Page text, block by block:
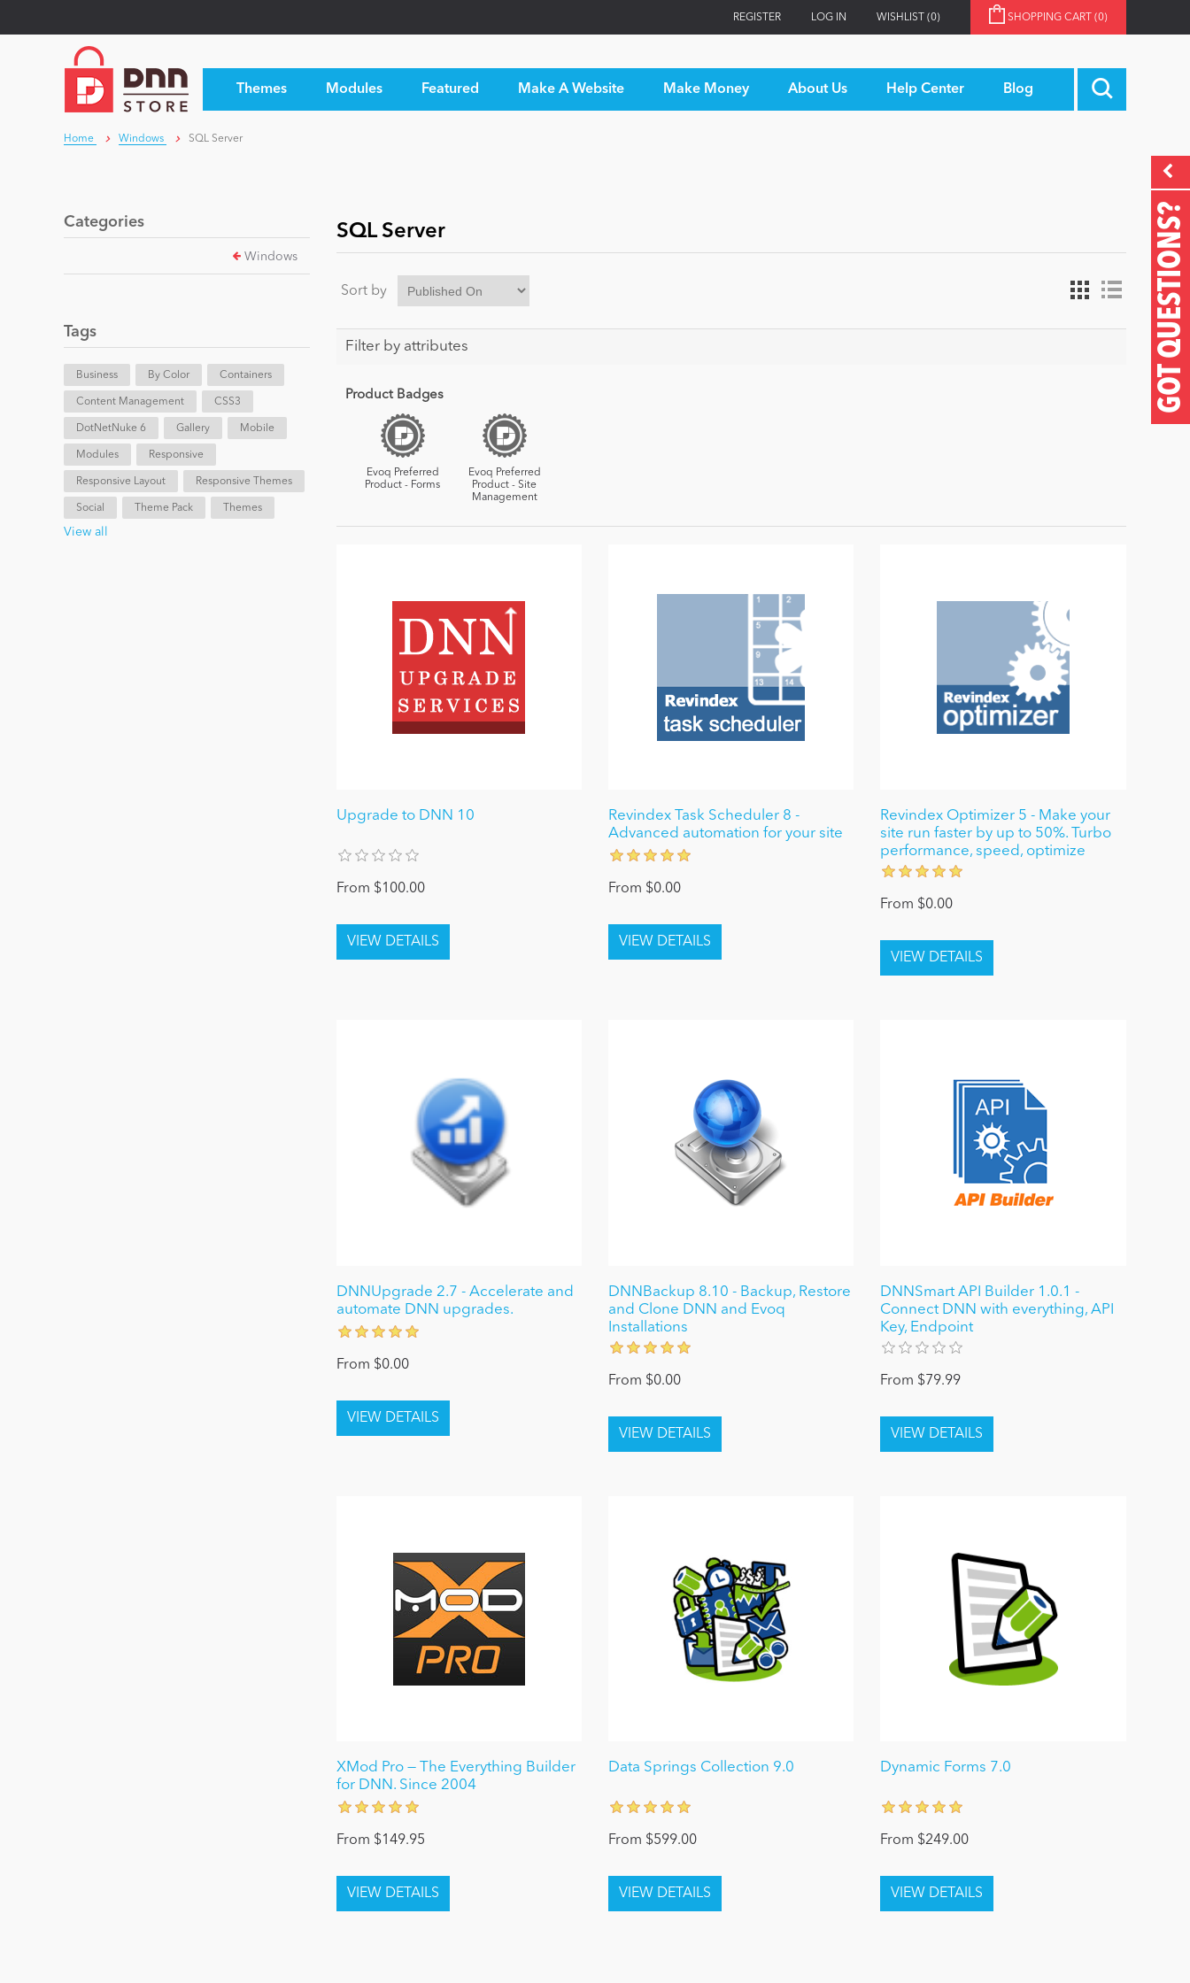
REGISTER LOG IN WISHLIST (0) SHOPPING CART (0)
Themes Modules Featured Make A Website Make Money About Us Help Center Blog
GOT QUESTIONS?
Home Windows SQL Server
Categories
Windows
Tags
Business By Color Containers
Content Management CSS3
DotNetNuke 6 Gallery Mobile
Modules Responsive
Responsive Layout Responsive Themes
Social Theme Pack Themes
View all
SQL Server
Sort by
Filter by attributes
Product Badges
Evoq Preferred
Product - Forms
Evoq Preferred
Product - Site
Management
Upgrade to DNN 10
From $100.00
Revindex Task Scheduler 8 -
Advanced automation for your site
From $0.00
Revindex Optimizer 5 - Make your
site run faster by up to 50%. Turbo
performance, speed, optimize
From $0.00
DNNUpgrade 2.7 - Accelerate and
automate DNN upgrades.
From $0.00
DNNBackup 8.10 - Backup, Restore
and Clone DNN and Evoq
Installations
From $0.00
DNNSmart API Builder 1.0.1 -
Connect DNN with everything, API
Key, Endpoint
From $79.99
XMod Pro — The Everything Builder
for DNN. Since 2004
From $149.95
Data Springs Collection 9.0
From $599.00
Dynamic Forms 7.0
From $249.00